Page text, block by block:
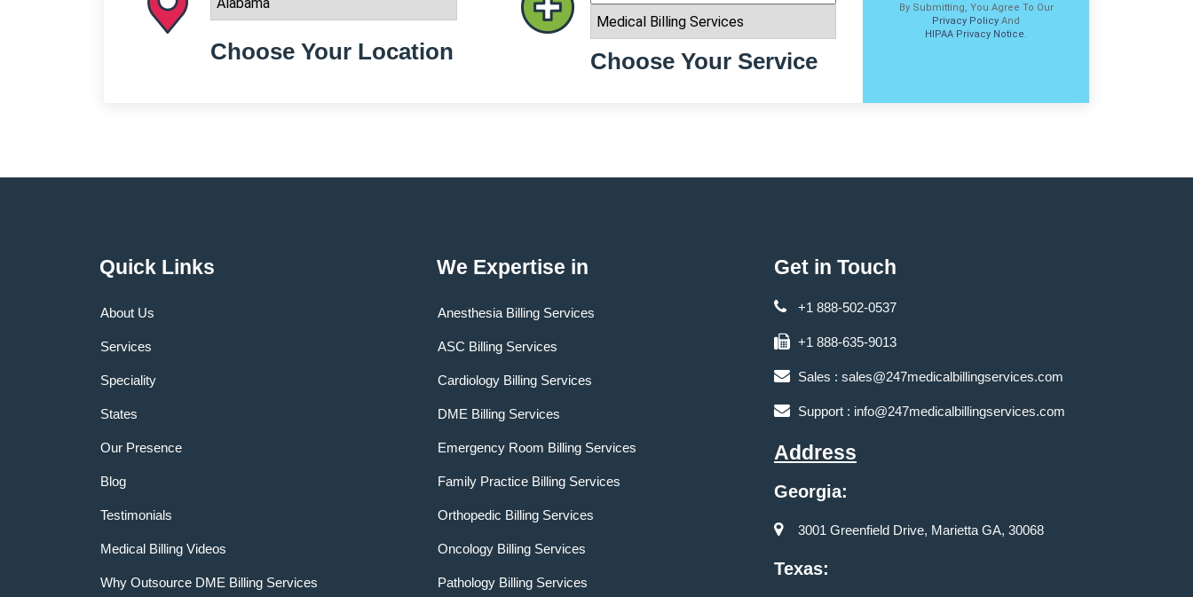
Choose Your Location Choose Your Service
By Submitting, You Agree To Our
Privacy Policy And
HIPAA Privacy Notice
Quick Links
About Us
Services
Speciality
States
Our Presence
Blog
Testimonials
Medical Billing Videos
Why Outsource DME Billing Services
We Expertise in
Anesthesia Billing Services
ASC Billing Services
Cardiology Billing Services
DME Billing Services
Emergency Room Billing Services
Family Practice Billing Services
Orthopedic Billing Services
Oncology Billing Services
Pathology Billing Services
Get in Touch
+1 888-502-0537
+1 888-635-9013
Sales :sales@247medicalbillingservices.com
Support : info@247medicalbillingservices.com
Address
Georgia:
3001 Greenfield Drive, Marietta GA, 30068
Texas: